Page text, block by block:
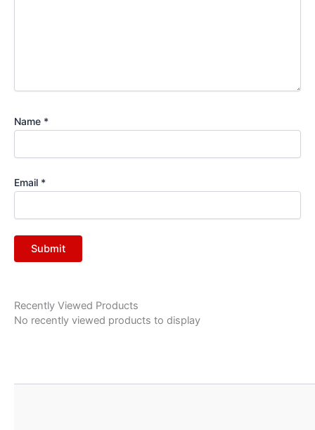
Name *
Email *
Recently Viewed Products
No recently viewed products to display